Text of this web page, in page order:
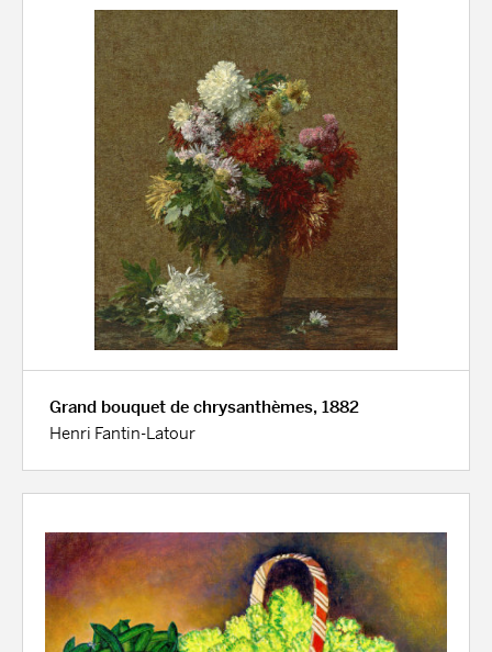
Grand bouquet de chrysanthèmes, 1882
Henri Fantin-Latour